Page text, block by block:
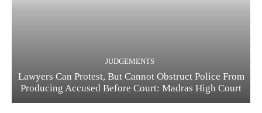
JUDGEMENTS
Lawyers Can Protest, But Cannot Obstruct Police From
Producing Accused Before Court: Madras High Court